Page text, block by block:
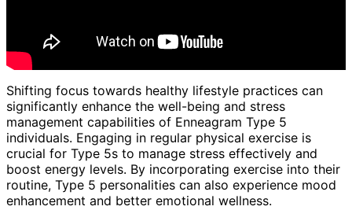
Shifting focus towards healthy lifestyle practices can
significantly enhance the well-being and stress
management capabilities of Enneagram Type 5
individuals. Engaging in regular physical exercise is
crucial for Type 5s to manage stress effectively and
boost energy levels. By incorporating exercise into their
routine, Type 5 personalities can also experience mood
enhancement and better emotional wellness.